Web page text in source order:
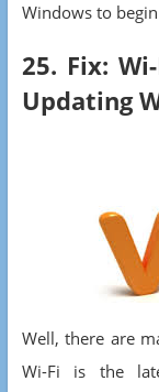
Windows to
25. Fix:
Updating
Well, there are
Wi-Fi is the